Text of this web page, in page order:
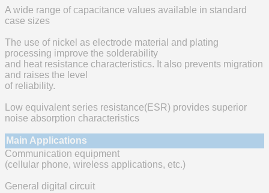
A wide range of capacitance values available in standard
case sizes
The use of nickel as electrode material and plating
processing improve the solderability
and heat resistance characteristics. It also prevents migration
and raises the level
of reliability.
Low equivalent series resistance(ESR) provides superior
noise absorption characteristics
Main Applications
Communication equipment
(cellular phone, wireless applications, etc.)
General digital circuit